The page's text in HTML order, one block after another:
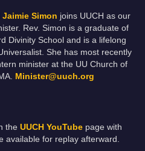
Jaimie Simon joins UUCH as our
Rev. Simon is a graduate of
Divinity School and is a lifelong
She has most recently
minister at the UU Church of
Minister@uuch.org
the UUCH YouTube page with
available for replay afterward.